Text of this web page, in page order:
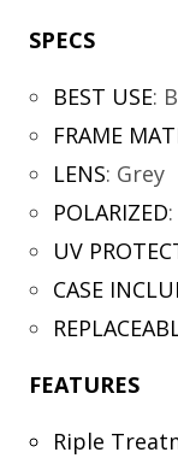
SPECS
BEST USE:
FRAME
LENS: Grey
POLARIZED:
UV
CASE
FEATURES
Riple